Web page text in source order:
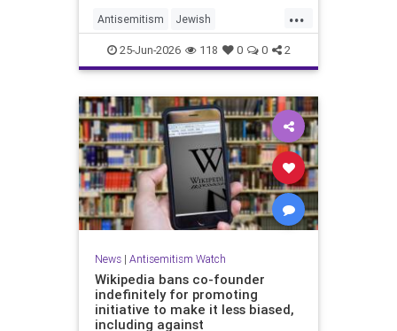
...
Antisemitism Jewish
JewishCommunity TheUK
25-Jun-2026 118 0 0 2
News| Antisemitism Watch
Wikipedia bans co-founder
indefinitely for promoting
initiative to make it less biased,
including against